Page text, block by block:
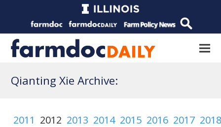
Qianting Xie Archive:
2011 2012 2013 2014 2015 2016 2017